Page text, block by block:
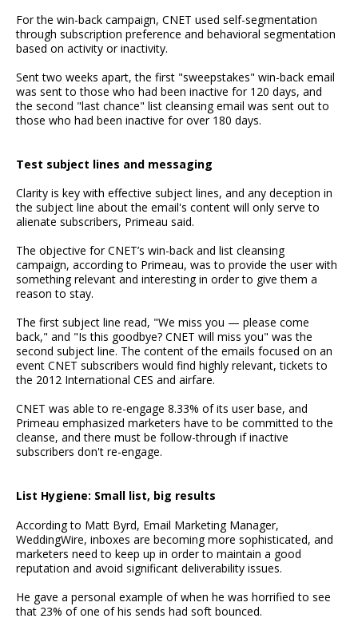
For the win-back campaign, CNET used self-segmentation
through subscription preference and behavioral segmentation
based on activity or inactivity.
Sent two weeks apart, the first "sweepstakes" win-back email
was sent to those who had been inactive for 120 days, and
the second "last chance" list cleansing email was sent out to
those who had been inactive for over 180 days.
Test subject lines and messaging
Clarity is key with effective subject lines, and any deception in
the subject line about the email's content will only serve to
alienate subscribers, Primeau said.
The objective for CNET’s win-back and list cleansing
campaign, according to Primeau, was to provide the user with
something relevant and interesting in order to give them a
reason to stay.
The first subject line read, "We miss you — please come
back," and "Is this goodbye? CNET will miss you" was the
second subject line. The content of the emails focused on an
event CNET subscribers would find highly relevant, tickets to
the 2012 International CES and airfare.
CNET was able to re-engage 8.33% of its user base, and
Primeau emphasized marketers have to be committed to the
cleanse, and there must be follow-through if inactive
subscribers don't re-engage.
List Hygiene: Small list, big results
According to Matt Byrd, Email Marketing Manager,
WeddingWire, inboxes are becoming more sophisticated, and
marketers need to keep up in order to maintain a good
reputation and avoid significant deliverability issues.
He gave a personal example of when he was horrified to see
that 23% of one of his sends had soft bounced.